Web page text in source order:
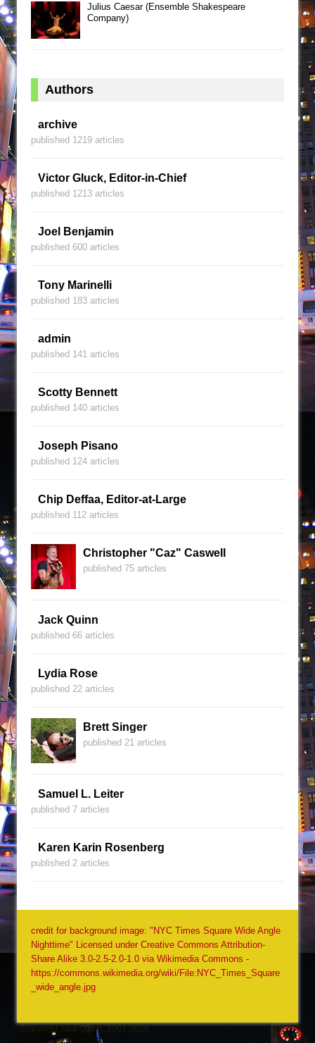
Julius Caesar (Ensemble Shakespeare
Company)
Authors
archive
published 1219 articles
Victor Gluck, Editor-in-Chief
published 1213 articles
Joel Benjamin
published 600 articles
Tony Marinelli
published 183 articles
admin
published 141 articles
Scotty Bennett
published 140 articles
Joseph Pisano
published 124 articles
Chip Deffaa, Editor-at-Large
published 112 articles
Christopher "Caz" Caswell
published 75 articles
Jack Quinn
published 66 articles
Lydia Rose
published 22 articles
Brett Singer
published 21 articles
Samuel L. Leiter
published 7 articles
Karen Karin Rosenberg
published 2 articles
credit for background image: "NYC Times Square Wide Angle
Nighttime" Licensed under Creative Commons Attribution-
Share Alike 3.0-2.5-2.0-1.0 via Wikimedia Commons -
https://commons.wikimedia.org/wiki/File:NYC_Times_Square
_wide_angle.jpg
Copyright Jack Quinn, 2001-2026